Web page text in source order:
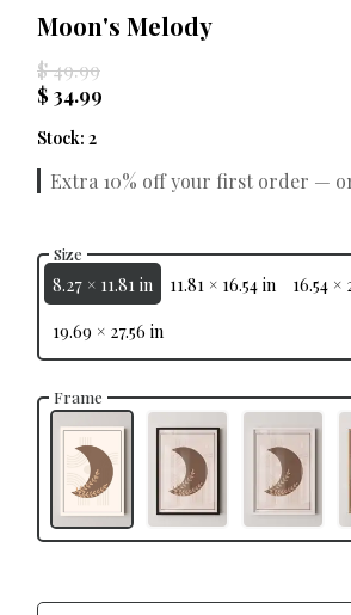
Moon's Melody
$ 49.99
$ 34.99
Stock: 2
Extra 10% off your first order —
Size
8.27 × 11.81 in 11.81 × 16.54 in
16.54 ×
19.69 × 27.56 in
Frame